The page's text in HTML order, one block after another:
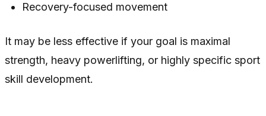
Recovery-focused movement
It may be less effective if your goal is maximal
strength, heavy powerlifting, or highly specific sport
skill development.